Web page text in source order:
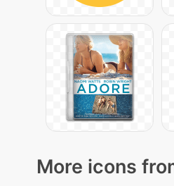
More icons